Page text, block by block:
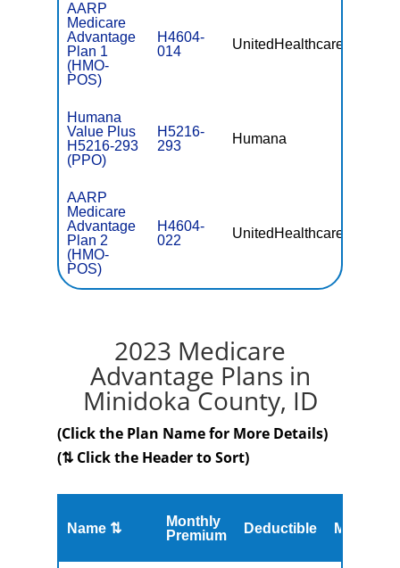
AARP
Medicare
Advantage
Plan 1
(HMO-
POS)
H4604-
014
UnitedHealthcare
Humana
Value Plus
H5216-293
(PPO)
H5216-
293
Humana
AARP
Medicare
Advantage
Plan 2
(HMO-
POS)
H4604-
022
UnitedHealthcare
2023 Medicare
Advantage Plans in
Minidoka County, ID
(Click the Plan Name for More Details)
(⇅ Click the Header to Sort)
Name ⇅
Monthly
Premium
Deductible MOOP